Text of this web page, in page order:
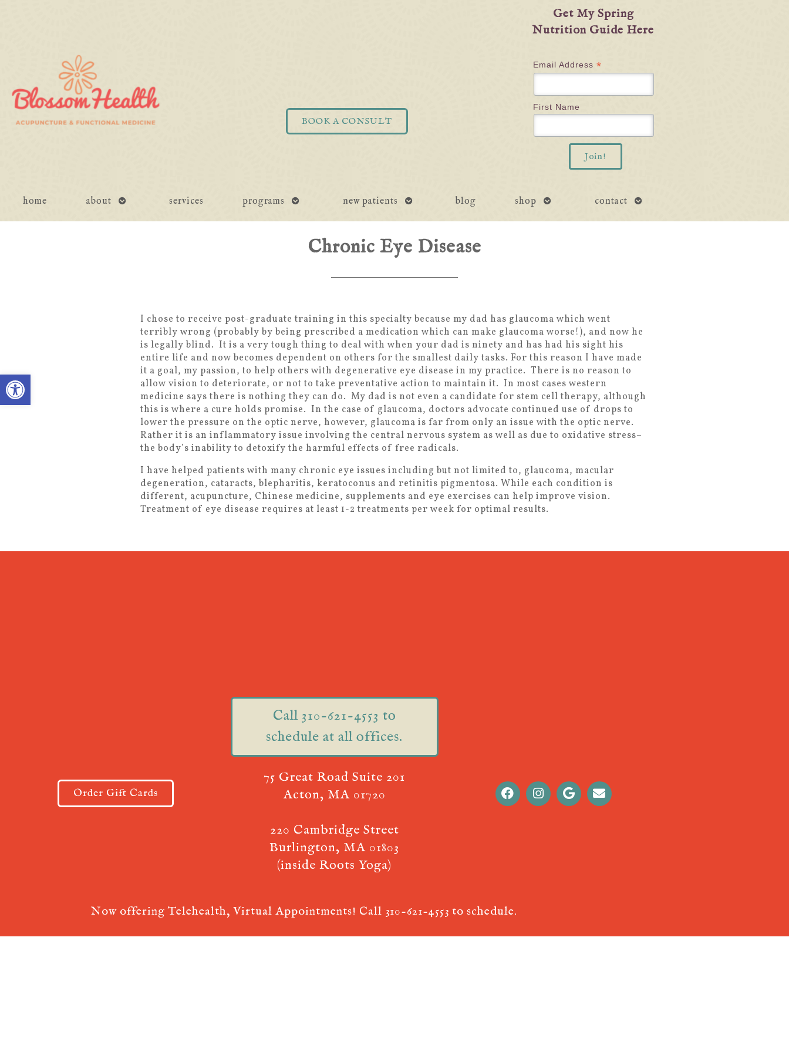
Open toolbar
BOOK A CONSULT
Get My Spring
Nutrition Guide Here
Email Address *
First Name
home about
open
services programs
open
new patients
open
blog shop
open
contact
open
Chronic Eye Disease
I chose to receive post-graduate training in this specialty because my dad has glaucoma which went
terribly wrong (probably by being prescribed a medication which can make glaucoma worse!), and now he
is legally blind. It is a very tough thing to deal with when your dad is ninety and has had his sight his
entire life and now becomes dependent on others for the smallest daily tasks. For this reason I have made
it a goal, my passion, to help others with degenerative eye disease in my practice. There is no reason to
allow vision to deteriorate, or not to take preventative action to maintain it. In most cases western
medicine says there is nothing they can do. My dad is not even a candidate for stem cell therapy, although
this is where a cure holds promise. In the case of glaucoma, doctors advocate continued use of drops to
lower the pressure on the optic nerve, however, glaucoma is far from only an issue with the optic nerve.
Rather it is an inflammatory issue involving the central nervous system as well as due to oxidative stress–
the body’s inability to detoxify the harmful effects of free radicals.
I have helped patients with many chronic eye issues including but not limited to, glaucoma, macular
degeneration, cataracts, blepharitis, keratoconus and retinitis pigmentosa. While each condition is
different, acupuncture, Chinese medicine, supplements and eye exercises can help improve vision.
Treatment of eye disease requires at least 1-2 treatments per week for optimal results.
Order Gift Cards
Call 310-621-4553 to
schedule at all offices.
75 Great Road Suite 201
Acton, MA 01720
220 Cambridge Street
Burlington, MA 01803
(inside Roots Yoga)
Now offering Telehealth, Virtual Appointments! Call 310-621-4553 to schedule.